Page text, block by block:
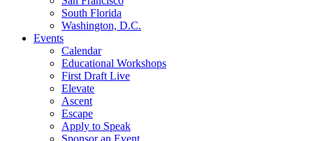
South Florida
Washington, D.C.
Events
Calendar
Educational Workshops
First Draft Live
Elevate
Ascent
Escape
Apply to Speak
Sponsor an Event